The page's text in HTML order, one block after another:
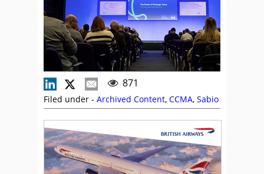
871
Filed under - Archived Content, CCMA, Sabio